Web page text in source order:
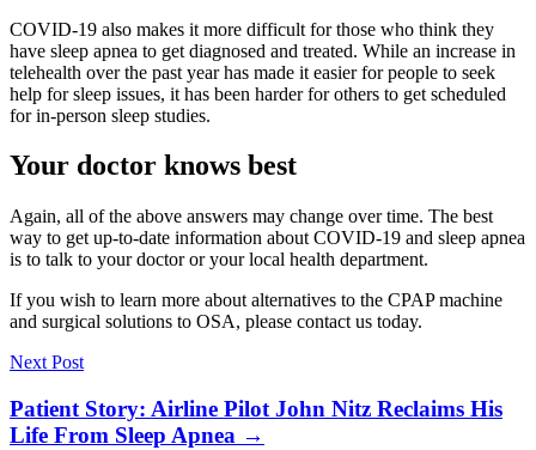
COVID-19 also makes it more difficult for those who think they
have sleep apnea to get diagnosed and treated. While an increase in
telehealth over the past year has made it easier for people to seek
help for sleep issues, it has been harder for others to get scheduled
for in-person sleep studies.
Your doctor knows best
Again, all of the above answers may change over time. The best
way to get up-to-date information about COVID-19 and sleep apnea
is to talk to your doctor or your local health department.
If you wish to learn more about alternatives to the CPAP machine
and surgical solutions to OSA, please contact us today.
Next Post
Patient Story: Airline Pilot John Nitz Reclaims His
Life From Sleep Apnea →